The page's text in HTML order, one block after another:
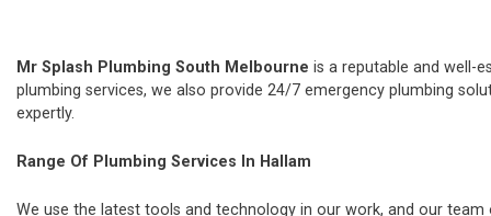
Mr Splash Plumbing South Melbourne is a reputable and well-
plumbing services, we also provide 24/7 emergency plumbing
expertly.
Range Of Plumbing Services In Hallam
We use the latest tools and technology in our work, and our